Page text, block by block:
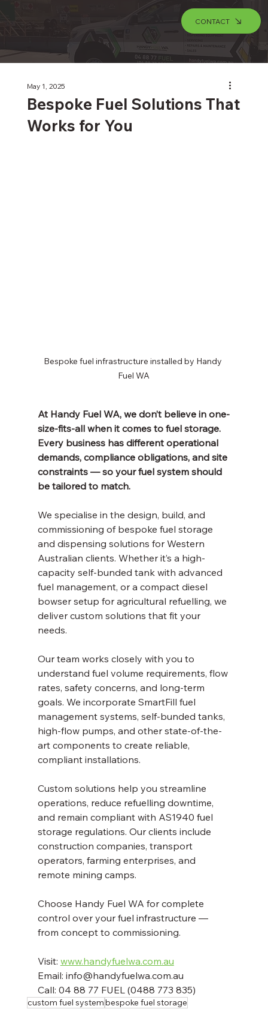
CONTACT
Bespoke Fuel Solutions That
Works for You
May 1, 2025
Bespoke fuel infrastructure installed by Handy
Fuel WA
At Handy Fuel WA, we don’t believe in one-
size-fits-all when it comes to fuel storage.
Every business has different operational
demands, compliance obligations, and site
constraints — so your fuel system should
be tailored to match.
We specialise in the design, build, and
commissioning of bespoke fuel storage
and dispensing solutions for Western
Australian clients. Whether it’s a high-
capacity self-bunded tank with advanced
fuel management, or a compact diesel
bowser setup for agricultural refuelling, we
deliver custom solutions that fit your
needs.
Our team works closely with you to
understand fuel volume requirements, flow
rates, safety concerns, and long-term
goals. We incorporate SmartFill fuel
management systems, self-bunded tanks,
high-flow pumps, and other state-of-the-
art components to create reliable,
compliant installations.
Custom solutions help you streamline
operations, reduce refuelling downtime,
and remain compliant with AS1940 fuel
storage regulations. Our clients include
construction companies, transport
operators, farming enterprises, and
remote mining camps.
Choose Handy Fuel WA for complete
control over your fuel infrastructure —
from concept to commissioning.
Visit: www.handyfuelwa.com.au
Email: info@handyfuelwa.com.au
Call: 04 88 77 FUEL (0488 773 835)
custom fuel systembespoke fuel storage